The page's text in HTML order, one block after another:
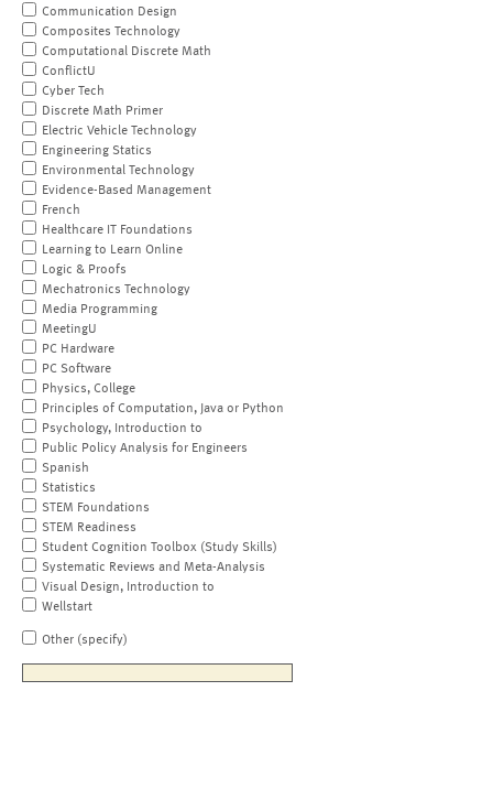
Communication Design
Composites Technology
Computational Discrete Math
ConflictU
Cyber Tech
Discrete Math Primer
Electric Vehicle Technology
Engineering Statics
Environmental Technology
Evidence-Based Management
French
Healthcare IT Foundations
Learning to Learn Online
Logic & Proofs
Mechatronics Technology
Media Programming
MeetingU
PC Hardware
PC Software
Physics, College
Principles of Computation, Java or Python
Psychology, Introduction to
Public Policy Analysis for Engineers
Spanish
Statistics
STEM Foundations
STEM Readiness
Student Cognition Toolbox (Study Skills)
Systematic Reviews and Meta-Analysis
Visual Design, Introduction to
Wellstart
Other (specify)